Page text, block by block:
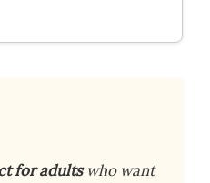
for adultswho want